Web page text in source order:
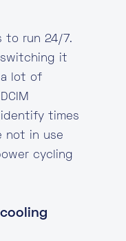
to run 24/7.
it
a lot of
times
not in use
cycling